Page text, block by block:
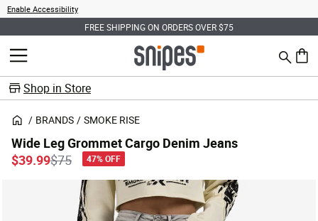
Enable Accessibility
FREE SHIPPING ON ORDERS OVER $75
MENU Search
0
Shop in Store
BRANDS SMOKE RISE
Wide Leg Grommet Cargo Denim Jeans
Price reduced from
$75to
$39.99 47% OFF